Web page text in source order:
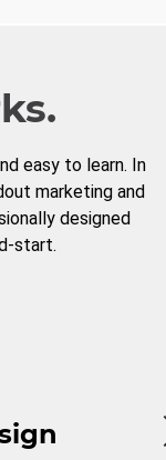
easy to learn. In
marketing and
designed
start.